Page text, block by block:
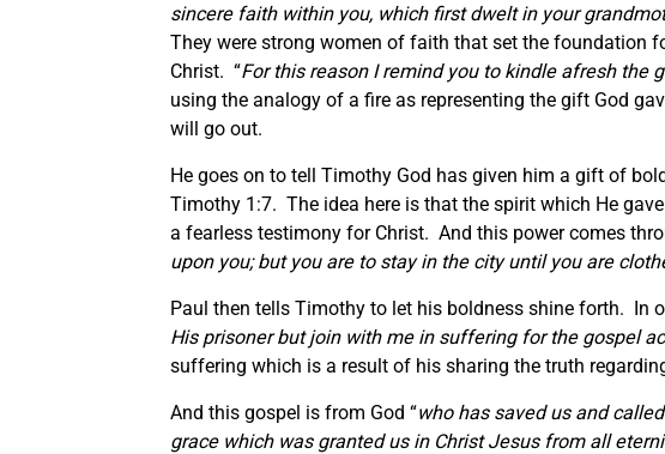
sincere faith within you, which first dwelt in your
They were strong women of faith that set the foundation
Christ. “For this reason I remind you to kindle afresh the
using the analogy of a fire as representing the gift God
will go out.
He goes on to tell Timothy God has given him a gift of
Timothy 1:7. The idea here is that the spirit which He
a fearless testimony for Christ. And this power comes
upon you; but you are to stay in the city until you are
Paul then tells Timothy to let his boldness shine forth. In
His prisoner but join with mein suffering for the gospel
suffering which is a result of his sharing the truth
And this gospel is from God “who has saved us and
grace which was granted us in Christ Jesus from all